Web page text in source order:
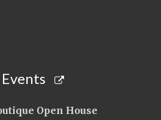
Open House